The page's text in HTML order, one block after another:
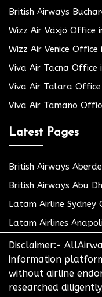
British Airways
Wizz Air Växjö Office
Wizz Air Venice
Viva Air Tacna Office
Viva Air Talara Office
Viva Air Tamano
Latest Pages
British Airways
British Airways Abu
Latam Airline Sydney
Latam Airlines
Disclaimer:-
information
without airline
researched